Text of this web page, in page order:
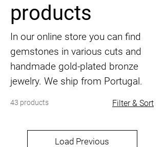
products
In our online store you can find
gemstones in various cuts and
handmade gold-plated bronze
jewelry. We ship from Portugal.
43 products Filter & Sort
Load Previous